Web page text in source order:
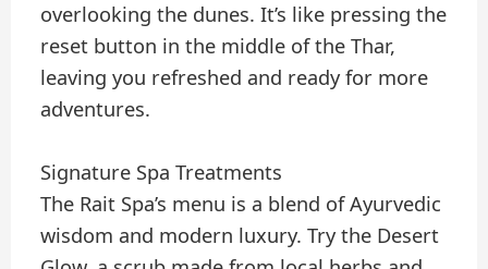
overlooking the dunes. It’s like pressing the
reset button in the middle of the Thar,
leaving you refreshed and ready for more
adventures.
Signature Spa Treatments
The Rait Spa’s menu is a blend of Ayurvedic
wisdom and modern luxury. Try the Desert